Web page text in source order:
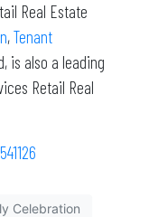
Real Estate
,Tenant
is also a leading
Retail Real
Celebration